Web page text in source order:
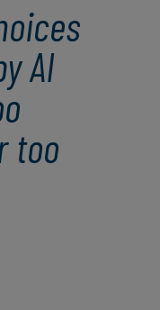
AI
too